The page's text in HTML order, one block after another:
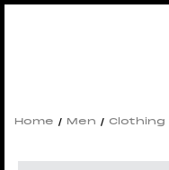
Home / Men /Clothing